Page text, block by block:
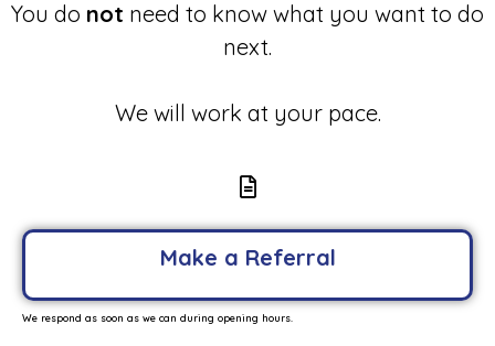
You do not need to know what you want to do
next.
We will work at your pace.
Make a Referral
We respond as soon as we can during opening hours.